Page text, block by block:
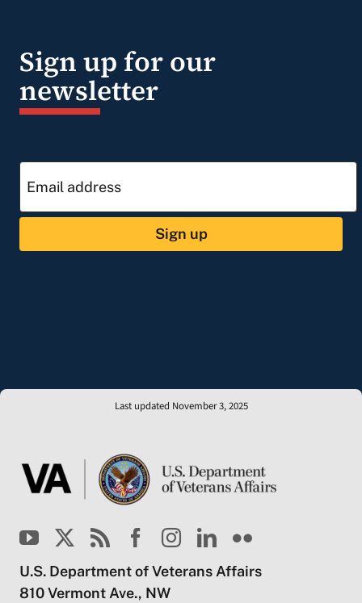
Sign up for our
newsletter
Sign up
Last updated November 3, 2025
U.S. Department of Veterans Affairs
810 Vermont Ave., NW